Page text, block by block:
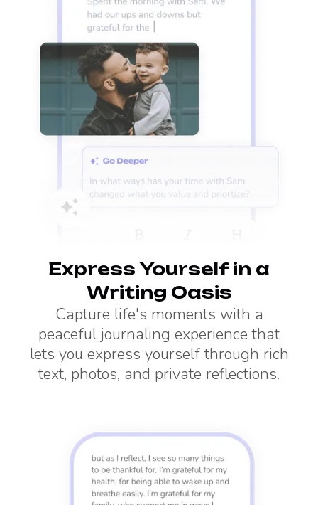
Express Yourself in a
Writing Oasis
Capture life's moments with a
peaceful journaling experience that
lets you express yourself through rich
text, photos, and private reflections.